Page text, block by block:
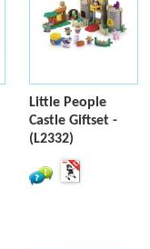
Little People
Castle Giftset -
(L2332)